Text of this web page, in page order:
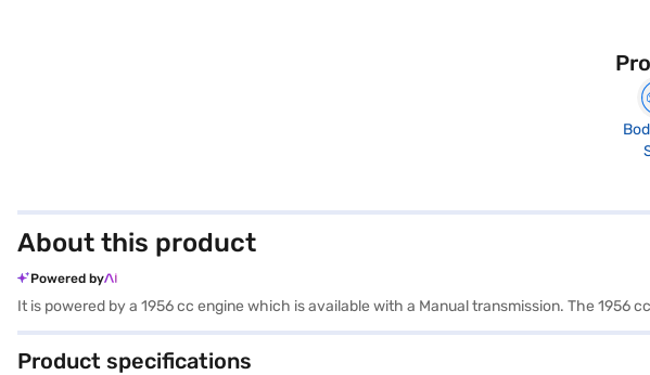
About this product
Powered by
It is powered by a 1956 cc engine which is available with a Manual transmission. The 1956
Product specifications